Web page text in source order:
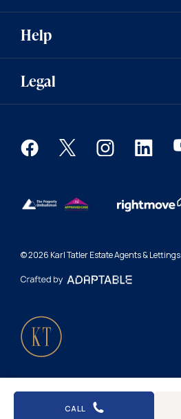
CALL
Careers
News
Contact us
Contact a team member
Help
Saved properties
Legal
Accessibility
Letting fees
© 2026 Karl Tatler Estate Agents & Lettings